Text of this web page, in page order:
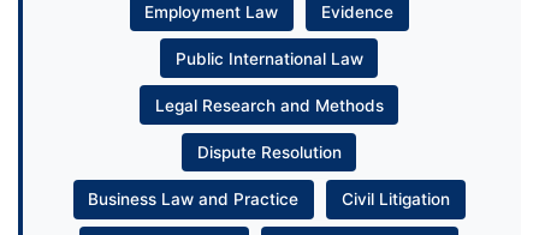
Employment Law Evidence
Public International Law
Legal Research and Methods
Dispute Resolution
Business Law and Practice Civil Litigation